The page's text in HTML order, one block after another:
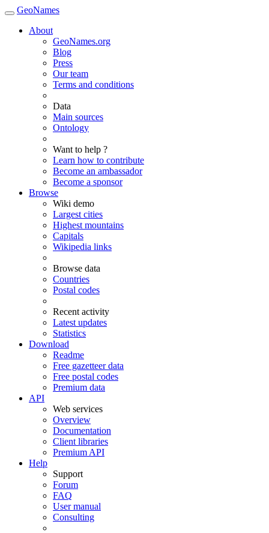
GeoNames
About
GeoNames.org
Blog
Press
Our team
Terms and conditions
Data
Main sources
Ontology
Want to help ?
Learn how to contribute
Become an ambassador
Become a sponsor
Browse
Wiki demo
Largest cities
Highest mountains
Capitals
Wikipedia links
Browse data
Countries
Postal codes
Recent activity
Latest updates
Statistics
Download
Readme
Free gazetteer data
Free postal codes
Premium data
API
Web services
Overview
Documentation
Client libraries
Premium API
Help
Support
Forum
FAQ
User manual
Consulting